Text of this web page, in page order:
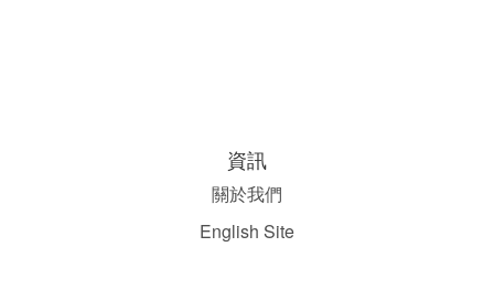
資訊
關於我們
English Site